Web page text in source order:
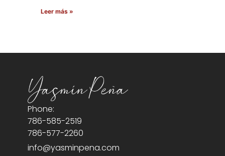
Leer más »
Phone:
786-585-2519
786-577-2260
info@yasminpena.com